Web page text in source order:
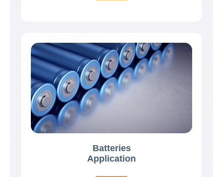
Batteries
Application